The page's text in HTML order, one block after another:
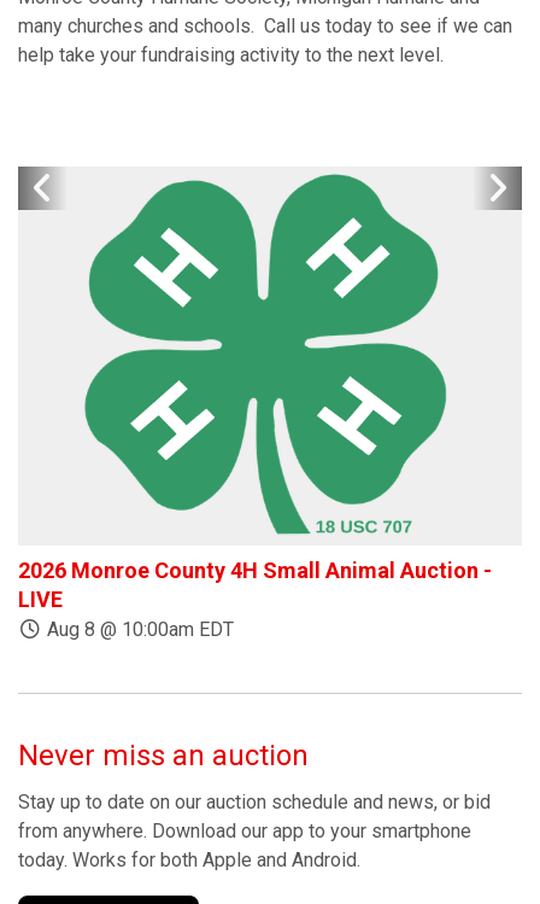
many churches and schools. Call us today to see if we can
help take your fundraising activity to the next level.
2026 Monroe County 4H Small Animal Auction -
LIVE
Aug 8 @ 10:00am EDT
Never miss an auction
Stay up to date on our auction schedule and news, or bid
from anywhere. Download our app to your smartphone
today. Works for both Apple and Android.